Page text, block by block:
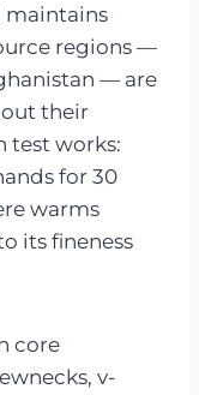
maintains
regions —
— are
their
test works:
for 30
warms
its fineness
core
v-